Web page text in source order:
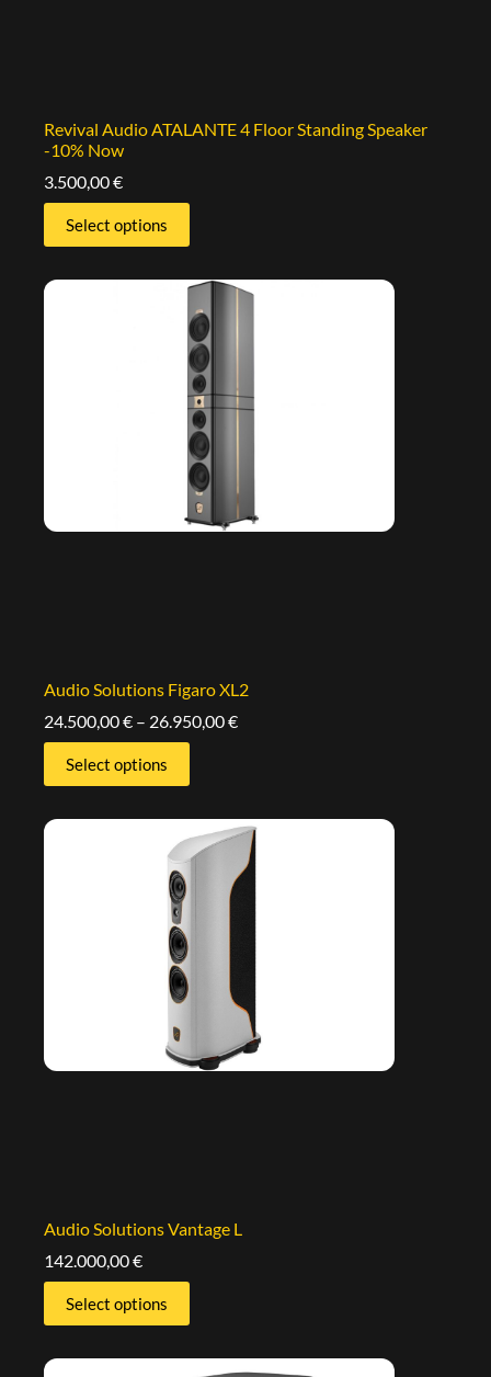
Revival Audio ATALANTE 4 Floor Standing Speaker
-10% Now
3.500,00€
Select options
Audio Solutions Figaro XL2
24.500,00€ – 26.950,00€
Select options
Audio Solutions Vantage L
142.000,00€
Select options